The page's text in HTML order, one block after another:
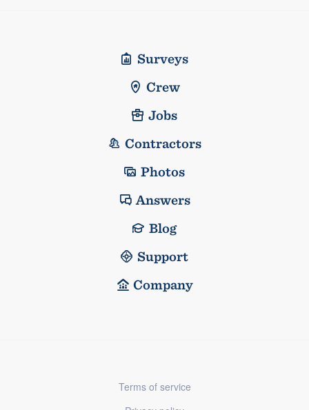
Surveys
Crew
Jobs
Contractors
Photos
Answers
Blog
Support
Company
Terms of service